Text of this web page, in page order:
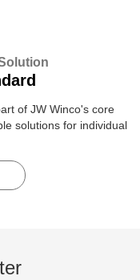
of JW Winco's core
solutions for individual